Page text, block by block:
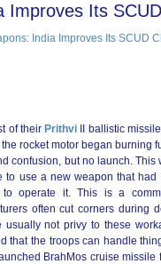
Improves Its
of theirPrithvi II ballistic
rocket motor began burning
confusion, but no launch.
use a new weapon that had
to operate it. This is a
often cut corners during
not privy to these
that the troops can handle
BrahMos cruise